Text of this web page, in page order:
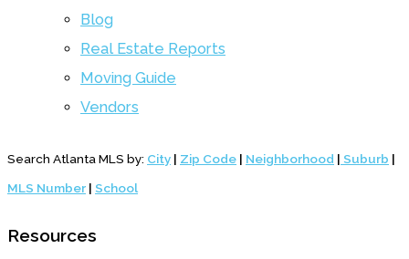
Blog
Real Estate Reports
Moving Guide
Vendors
Search Atlanta MLS by: City | Zip Code | Neighborhood | Suburb |
MLS Number | School
Resources